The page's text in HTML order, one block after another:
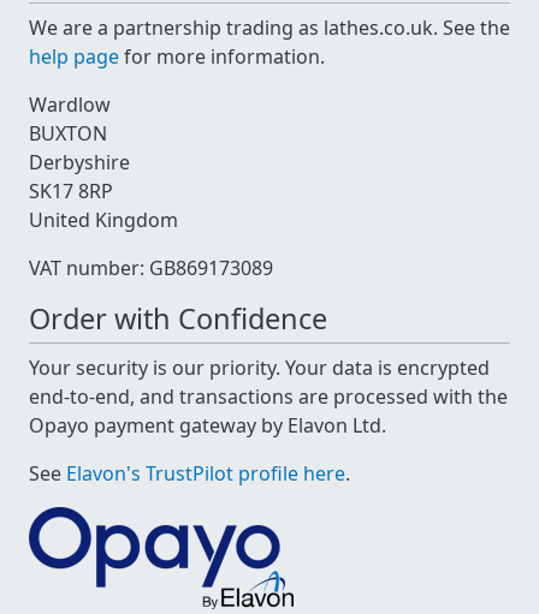
We are a partnership trading as lathes.co.uk. See the
help pagefor more information.
Wardlow
BUXTON
Derbyshire
SK17 8RP
United Kingdom
VAT number: GB869173089
Order with Confidence
Your security is our priority. Your data is encrypted
end-to-end, and transactions are processed with the
Opayo payment gateway by Elavon Ltd.
See Elavon's TrustPilot profile here.